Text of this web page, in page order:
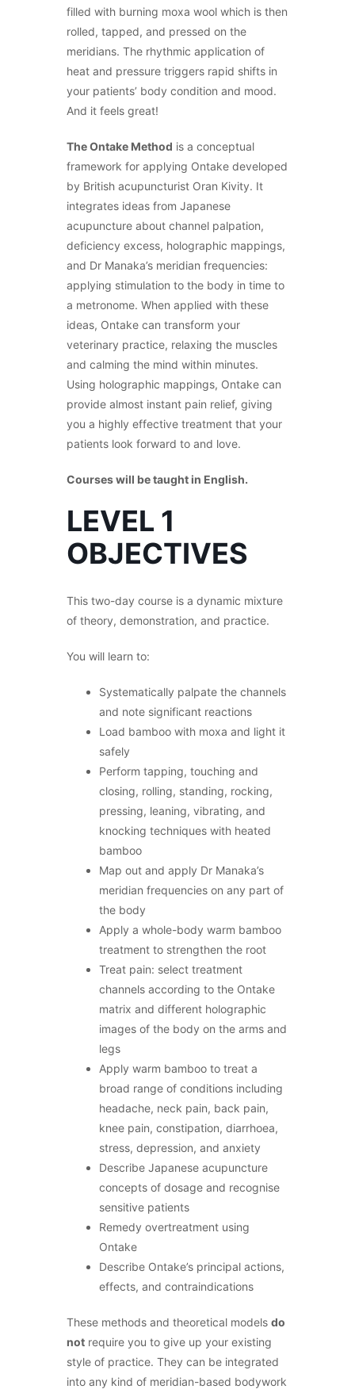
filled with burning moxa wool which is then
rolled, tapped, and pressed on the
meridians. The rhythmic application of
heat and pressure triggers rapid shifts in
your patients’ body condition and mood.
And it feels great!
The Ontake Method is a conceptual
framework for applying Ontake developed
by British acupuncturist Oran Kivity. It
integrates ideas from Japanese
acupuncture about channel palpation,
deficiency excess, holographic mappings,
and Dr Manaka’s meridian frequencies:
applying stimulation to the body in time to
a metronome. When applied with these
ideas, Ontake can transform your
veterinary practice, relaxing the muscles
and calming the mind within minutes.
Using holographic mappings, Ontake can
provide almost instant pain relief, giving
you a highly effective treatment that your
patients look forward to and love.
Courses will be taught in English.
LEVEL 1
OBJECTIVES
This two-day course is a dynamic mixture
of theory, demonstration, and practice.
You will learn to:
Systematically palpate the channels
and note significant reactions
Load bamboo with moxa and light it
safely
Perform tapping, touching and
closing, rolling, standing, rocking,
pressing, leaning, vibrating, and
knocking techniques with heated
bamboo
Map out and apply Dr Manaka’s
meridian frequencies on any part of
the body
Apply a whole-body warm bamboo
treatment to strengthen the root
Treat pain: select treatment
channels according to the Ontake
matrix and different holographic
images of the body on the arms and
legs
Apply warm bamboo to treat a
broad range of conditions including
headache, neck pain, back pain,
knee pain, constipation, diarrhoea,
stress, depression, and anxiety
Describe Japanese acupuncture
concepts of dosage and recognise
sensitive patients
Remedy overtreatment using
Ontake
Describe Ontake’s principal actions,
effects, and contraindications
These methods and theoretical models do
not require you to give up your existing
style of practice. They can be integrated
into any kind of meridian-based bodywork